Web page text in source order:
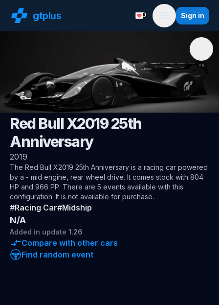
gtplus Support with a
Menu
Sign in
🌍Gran Turismo
Red Bull X2019 25th
Anniversary
2019
The Red Bull X2019 25th Anniversary is a racing car powered
by a - mid engine, rear wheel drive. It comes stock with 804
HP and 966 PP. There are 5 events available with this
configuration. It is not available for purchase.
#Racing Car#Midship
N/A
Added in update 1.26
Compare with other cars
Find random event